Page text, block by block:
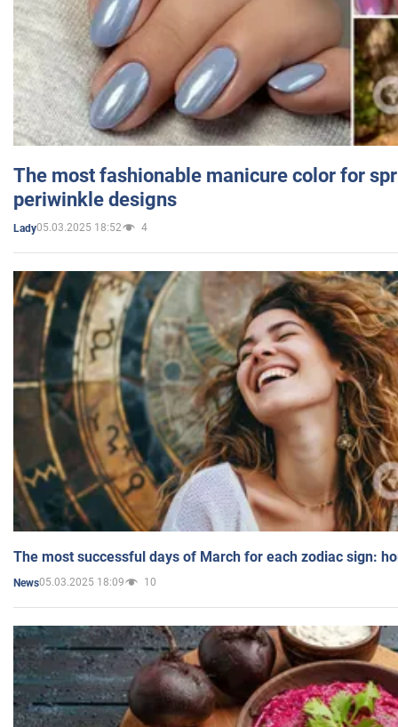
The most fashionable manicure color for
periwinkle designs
Lady05.03.2025 18:52 4
The most successful days of March for each zodiac sign:
News05.03.2025 18:09 10